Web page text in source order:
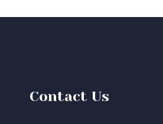
Contact Us